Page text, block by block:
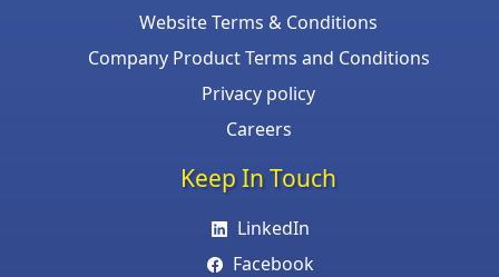
Website Terms & Conditions
Company Product Terms and Conditions
Privacy policy
Careers
Keep In Touch
LinkedIn
Facebook